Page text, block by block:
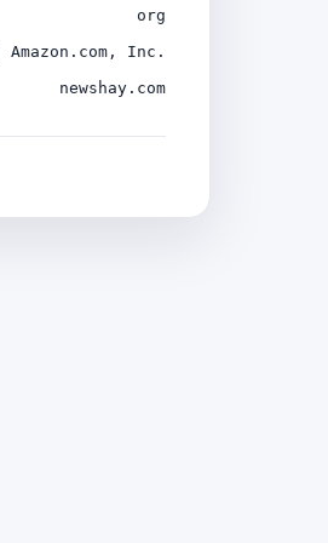
org
Inc.
newshay.com